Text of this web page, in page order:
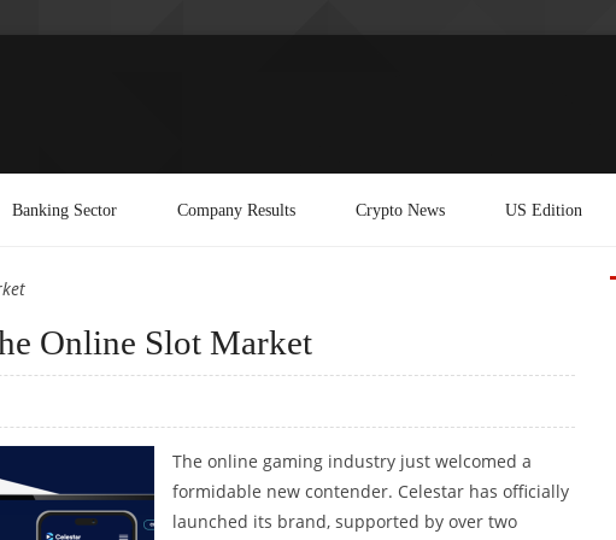
Banking Sector Company Results Crypto News US Edition
Online Slot Market
The online gaming industry just welcomed a
formidable new contender. Celestar has officially
launched its brand, supported by over two